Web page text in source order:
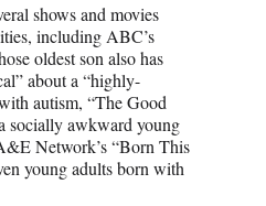
shows and movies
including ABC’s
oldest son also has
about a “highly-
autism, “The Good
socially awkward young
Network’s “Born This
young adults born with